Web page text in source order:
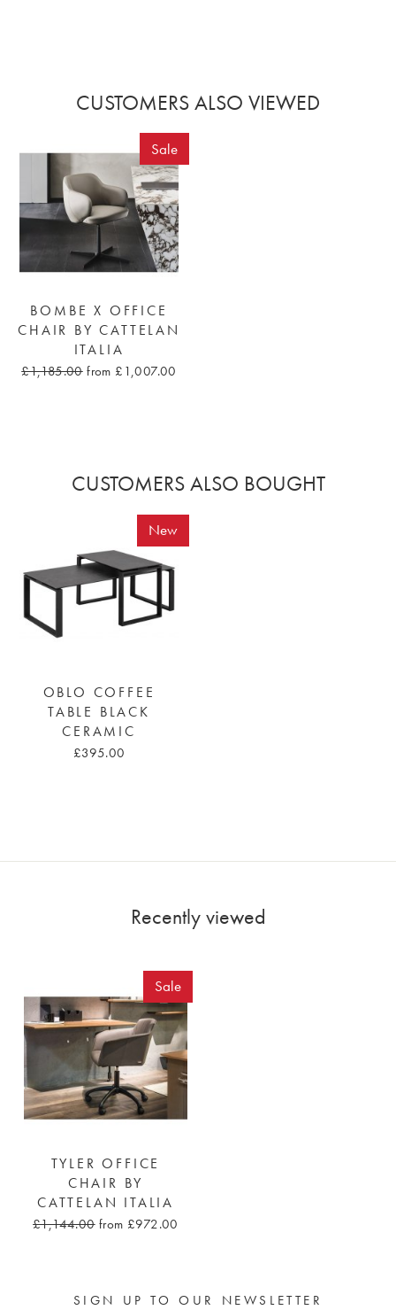
CUSTOMERS ALSO VIEWED
Sale
BOMBE X OFFICE
CHAIR BY CATTELAN
ITALIA
£1,185.00 from £1,007.00
CUSTOMERS ALSO BOUGHT
New
OBLO COFFEE
TABLE BLACK
CERAMIC
£395.00
Recently viewed
Sale
TYLER OFFICE
CHAIR BY
CATTELAN ITALIA
£1,144.00 from £972.00
SIGN UP TO OUR NEWSLETTER